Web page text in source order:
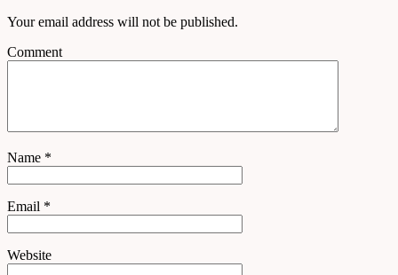
Your email address will not be published.
Comment
Name *
Email *
Website